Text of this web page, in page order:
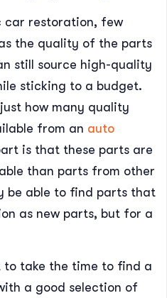
car restoration, few
the quality of the parts
still source high-quality
sticking to a budget.
how many quality
from an auto
is that these parts are
than parts from other
be able to find parts that
as new parts, but for a
to take the time to find a
a good selection of